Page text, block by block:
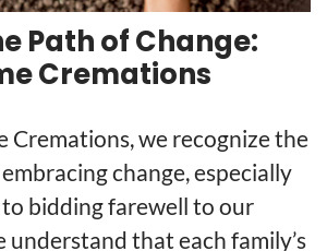
Path of Change:
Cremations
Cremations, we recognize the
change, especially
bidding farewell to our
understand that each family’s